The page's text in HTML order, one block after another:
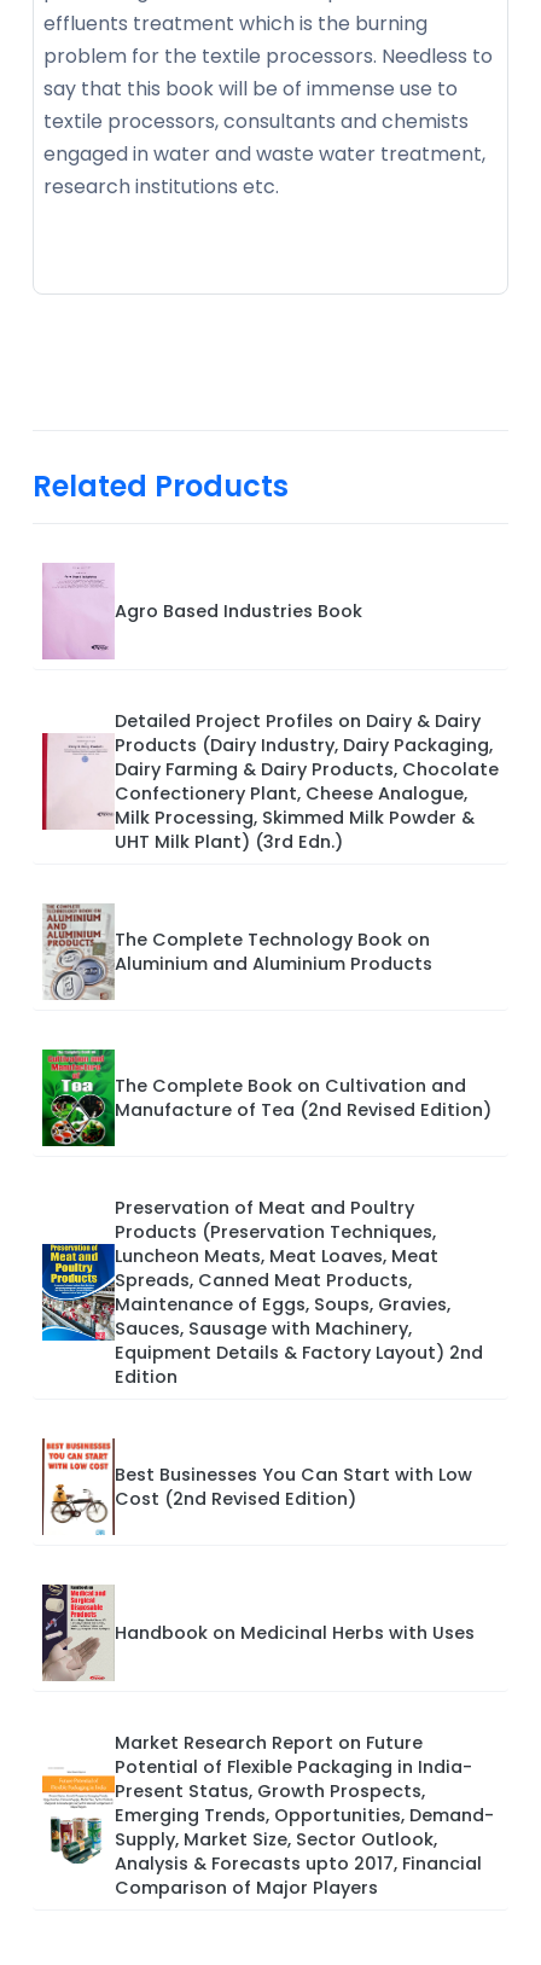
effluents treatment which is the burning
problem for the textile processors. Needless to
say that this book will be of immense use to
textile processors, consultants and chemists
engaged in water and waste water treatment,
research institutions etc.
Related Products
Agro Based Industries Book
Detailed Project Profiles on Dairy & Dairy
Products (Dairy Industry, Dairy Packaging,
Dairy Farming & Dairy Products, Chocolate
Confectionery Plant, Cheese Analogue,
Milk Processing, Skimmed Milk Powder &
UHT Milk Plant) (3rd Edn.)
The Complete Technology Book on
Aluminium and Aluminium Products
The Complete Book on Cultivation and
Manufacture of Tea (2nd Revised Edition)
Preservation of Meat and Poultry
Products (Preservation Techniques,
Luncheon Meats, Meat Loaves, Meat
Spreads, Canned Meat Products,
Maintenance of Eggs, Soups, Gravies,
Sauces, Sausage with Machinery,
Equipment Details & Factory Layout) 2nd
Edition
Best Businesses You Can Start with Low
Cost (2nd Revised Edition)
Handbook on Medicinal Herbs with Uses
Market Research Report on Future
Potential of Flexible Packaging in India-
Present Status, Growth Prospects,
Emerging Trends, Opportunities, Demand-
Supply, Market Size, Sector Outlook,
Analysis & Forecasts upto 2017, Financial
Comparison of Major Players